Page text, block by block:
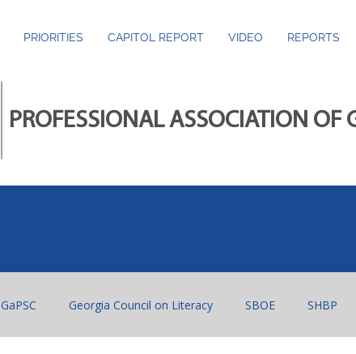
PRIORITIES CAPITOL REPORT VIDEO REPORTS
PROFESSIONAL ASSOCIATION OF
GaPSC Georgia Council on Literacy SBOE SHBP